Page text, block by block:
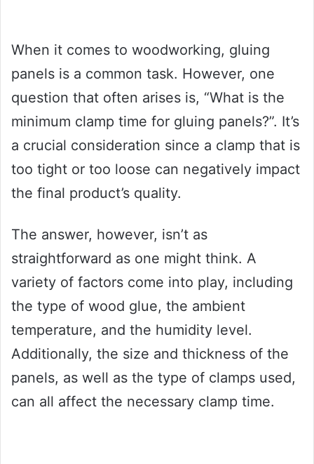
When it comes to woodworking, gluing
panels is a common task. However, one
question that often arises is, “What is the
minimum clamp time for gluing panels?”. It’s
a crucial consideration since a clamp that is
too tight or too loose can negatively impact
the final product’s quality.
The answer, however, isn’t as
straightforward as one might think. A
variety of factors come into play, including
the type of wood glue, the ambient
temperature, and the humidity level.
Additionally, the size and thickness of the
panels, as well as the type of clamps used,
can all affect the necessary clamp time.